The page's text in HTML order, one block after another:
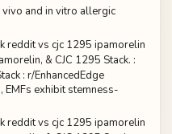
and in vitro allergic
exhibit stemness-